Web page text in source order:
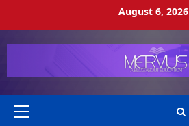
August 6, 2026
Primary